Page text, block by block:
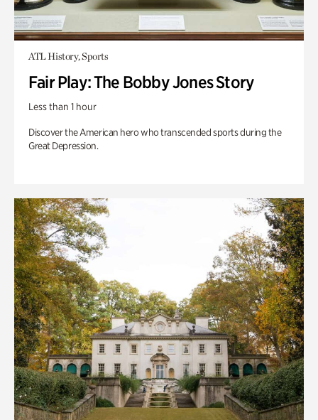
ATL History, Sports
Fair Play: The Bobby Jones Story
Less than 1 hour
Discover the American hero who transcended sports during the
Great Depression.